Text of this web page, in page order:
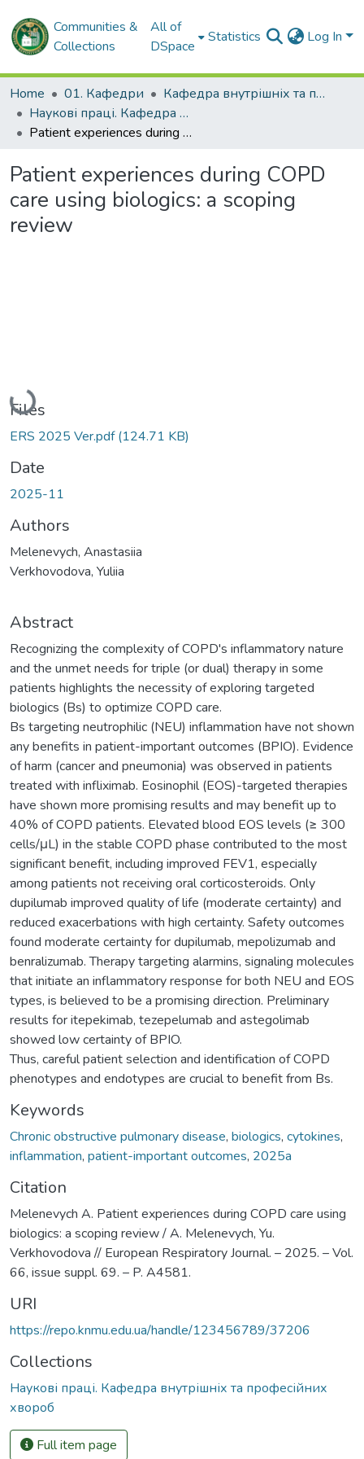
Communities &
Collections
All of
DSpace
Statistics Log In
Home 01. Кафедри
Кафедра внутрішніх та професійних хвороб
Наукові праці. Кафедра внутрішніх та професійних хвороб
Patient experiences during COPD care using biologics: a scoping review
Patient experiences during COPD
care using biologics: a scoping
review
Loading...
Files
ERS 2025 Ver.pdf(124.71 KB)
Date
2025-11
Authors
Melenevych, Anastasiia
Verkhovodova, Yuliia
Abstract
Recognizing the complexity of COPD's inflammatory nature
and the unmet needs for triple (or dual) therapy in some
patients highlights the necessity of exploring targeted
biologics (Bs) to optimize COPD care.
Bs targeting neutrophilic (NEU) inflammation have not shown
any benefits in patient-important outcomes (BPIO). Evidence
of harm (cancer and pneumonia) was observed in patients
treated with infliximab. Eosinophil (EOS)-targeted therapies
have shown more promising results and may benefit up to
40% of COPD patients. Elevated blood EOS levels (≥ 300
cells/μL) in the stable COPD phase contributed to the most
significant benefit, including improved FEV1, especially
among patients not receiving oral corticosteroids. Only
dupilumab improved quality of life (moderate certainty) and
reduced exacerbations with high certainty. Safety outcomes
found moderate certainty for dupilumab, mepolizumab and
benralizumab. Therapy targeting alarmins, signaling molecules
that initiate an inflammatory response for both NEU and EOS
types, is believed to be a promising direction. Preliminary
results for itepekimab, tezepelumab and astegolimab
showed low certainty of BPIO.
Thus, careful patient selection and identification of COPD
phenotypes and endotypes are crucial to benefit from Bs.
Keywords
Chronic obstructive pulmonary disease, biologics, cytokines,
inflammation, patient-important outcomes, 2025а
Citation
Melenevych A. Patient experiences during COPD care using
biologics: a scoping review / A. Melenevych, Yu.
Verkhovodova // European Respiratory Journal. – 2025. – Vol.
66, issue suppl. 69. – P. A4581.
URI
https://repo.knmu.edu.ua/handle/123456789/37206
Collections
Наукові праці. Кафедра внутрішніх та професійних
хвороб
Full item page